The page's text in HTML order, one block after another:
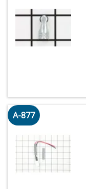
A-877